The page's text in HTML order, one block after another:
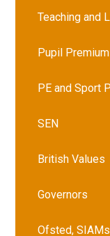
Teaching and
Pupil Premium
PE and Sport
SEN
British Values
Governors
Ofsted,